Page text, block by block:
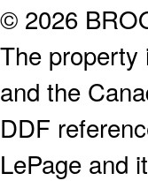
© 2026
The property
and the
DDF
LePage and